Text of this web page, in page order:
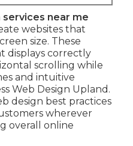
near me
websites that
size. These
displays correctly
scrolling while
and intuitive
Web Design Upland.
design best practices
wherever
overall online